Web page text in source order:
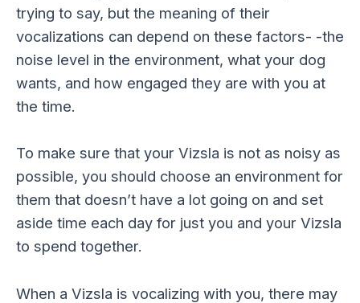
trying to say, but the meaning of their
vocalizations can depend on these factors- -the
noise level in the environment, what your dog
wants, and how engaged they are with you at
the time.
To make sure that your Vizsla is not as noisy as
possible, you should choose an environment for
them that doesn’t have a lot going on and set
aside time each day for just you and your Vizsla
to spend together.
When a Vizsla is vocalizing with you, there may